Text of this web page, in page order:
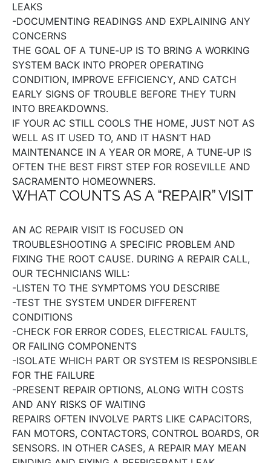
LEAKS
-DOCUMENTING READINGS AND EXPLAINING ANY
CONCERNS
THE GOAL OF A TUNE‑UP IS TO BRING A WORKING
SYSTEM BACK INTO PROPER OPERATING
CONDITION, IMPROVE EFFICIENCY, AND CATCH
EARLY SIGNS OF TROUBLE BEFORE THEY TURN
INTO BREAKDOWNS.
IF YOUR AC STILL COOLS THE HOME, JUST NOT AS
WELL AS IT USED TO, AND IT HASN’T HAD
MAINTENANCE IN A YEAR OR MORE, A TUNE‑UP IS
OFTEN THE BEST FIRST STEP FOR ROSEVILLE AND
SACRAMENTO HOMEOWNERS.
WHAT COUNTS AS A “REPAIR” VISIT
AN AC REPAIR VISIT IS FOCUSED ON
TROUBLESHOOTING A SPECIFIC PROBLEM AND
FIXING THE ROOT CAUSE. DURING A REPAIR CALL,
OUR TECHNICIANS WILL:
-LISTEN TO THE SYMPTOMS YOU DESCRIBE
-TEST THE SYSTEM UNDER DIFFERENT
CONDITIONS
-CHECK FOR ERROR CODES, ELECTRICAL FAULTS,
OR FAILING COMPONENTS
-ISOLATE WHICH PART OR SYSTEM IS RESPONSIBLE
FOR THE FAILURE
-PRESENT REPAIR OPTIONS, ALONG WITH COSTS
AND ANY RISKS OF WAITING
REPAIRS OFTEN INVOLVE PARTS LIKE CAPACITORS,
FAN MOTORS, CONTACTORS, CONTROL BOARDS, OR
SENSORS. IN OTHER CASES, A REPAIR MAY MEAN